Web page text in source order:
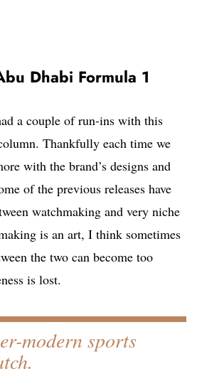
Dhabi Formula 1
a couple of run-ins with this
Thankfully each time we
with the brand’s designs and
of the previous releases have
watchmaking and very niche
is an art, I think sometimes
the two can become too
is lost.
modern sports